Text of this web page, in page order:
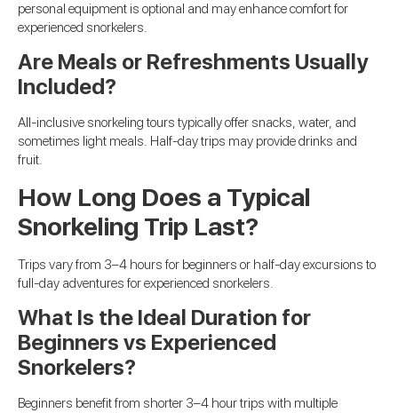
personal equipment is optional and may enhance comfort for
experienced snorkelers.
Are Meals or Refreshments Usually
Included?
All-inclusive snorkeling tours typically offer snacks, water, and
sometimes light meals. Half-day trips may provide drinks and
fruit.
How Long Does a Typical
Snorkeling Trip Last?
Trips vary from 3–4 hours for beginners or half-day excursions to
full-day adventures for experienced snorkelers.
What Is the Ideal Duration for
Beginners vs Experienced
Snorkelers?
Beginners benefit from shorter 3–4 hour trips with multiple